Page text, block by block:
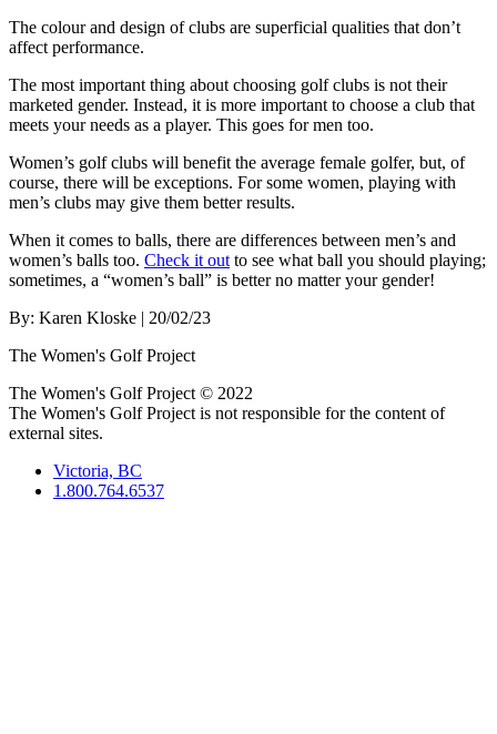
The colour and design of clubs are superficial qualities that don’t
affect performance.
The most important thing about choosing golf clubs is not their
marketed gender. Instead, it is more important to choose a club that
meets your needs as a player. This goes for men too.
Women’s golf clubs will benefit the average female golfer, but, of
course, there will be exceptions. For some women, playing with
men’s clubs may give them better results.
When it comes to balls, there are differences between men’s and
women’s balls too. Check it out to see what ball you should playing;
sometimes, a “women’s ball” is better no matter your gender!
By: Karen Kloske | 20/02/23
The Women's Golf Project
The Women's Golf Project © 2022
The Women's Golf Project is not responsible for the content of
external sites.
Victoria, BC
1.800.764.6537